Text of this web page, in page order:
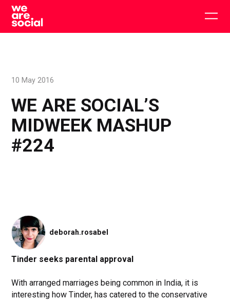
Skip
content
WE ARE SOCIAL’S
MIDWEEK MASHUP
#224
10 May 2016
deborah.rosabel
Tinder seeks parental approval
With arranged marriages being common in India, it is
interesting how Tinder, has catered to the conservative